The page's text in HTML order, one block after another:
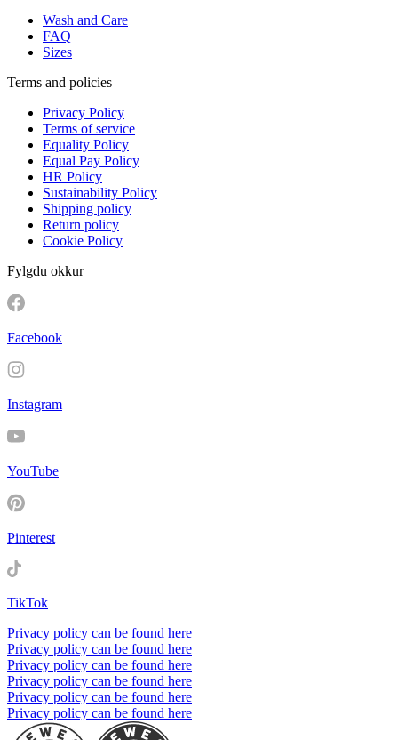
Wash and Care
FAQ
Sizes
Terms and policies
Privacy Policy
Terms of service
Equality Policy
Equal Pay Policy
HR Policy
Sustainability Policy
Shipping policy
Return policy
Cookie Policy
Fylgdu okkur
Facebook
Instagram
YouTube
Pinterest
TikTok
Privacy policy can be found here
Privacy policy can be found here
Privacy policy can be found here
Privacy policy can be found here
Privacy policy can be found here
Privacy policy can be found here